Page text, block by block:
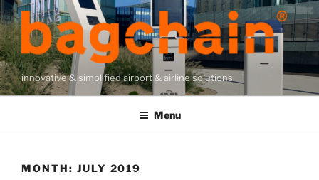
Skip
to
content
innovative & simplified airport & airline solutions
Menu
MONTH: JULY 2019